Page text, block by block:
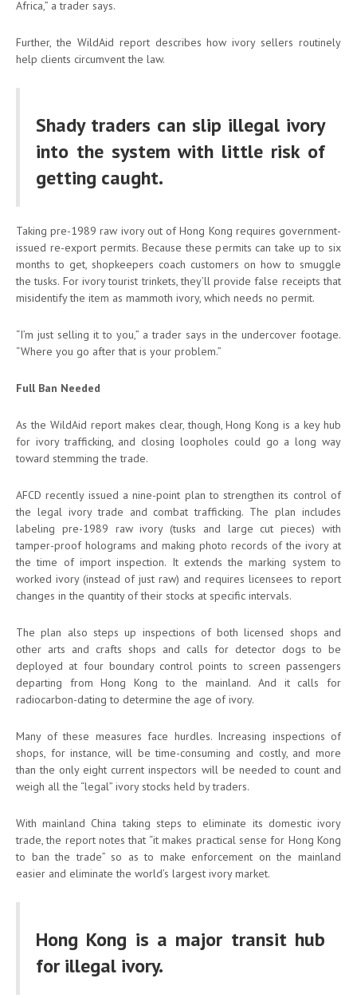
Africa,” a trader says.
Further, the WildAid report describes how ivory sellers routinely
help clients circumvent the law.
Shady traders can slip illegal ivory
into the system with little risk of
getting caught.
Taking pre-1989 raw ivory out of Hong Kong requires government-
issued re-export permits. Because these permits can take up to six
months to get, shopkeepers coach customers on how to smuggle
the tusks. For ivory tourist trinkets, they’ll provide false receipts that
misidentify the item as mammoth ivory, which needs no permit.
“I’m just selling it to you,” a trader says in the undercover footage.
“Where you go after that is your problem.”
Full Ban Needed
As the WildAid report makes clear, though, Hong Kong is a key hub
for ivory trafficking, and closing loopholes could go a long way
toward stemming the trade.
AFCD recently issued a nine-point plan to strengthen its control of
the legal ivory trade and combat trafficking. The plan includes
labeling pre-1989 raw ivory (tusks and large cut pieces) with
tamper-proof holograms and making photo records of the ivory at
the time of import inspection. It extends the marking system to
worked ivory (instead of just raw) and requires licensees to report
changes in the quantity of their stocks at specific intervals.
The plan also steps up inspections of both licensed shops and
other arts and crafts shops and calls for detector dogs to be
deployed at four boundary control points to screen passengers
departing from Hong Kong to the mainland. And it calls for
radiocarbon-dating to determine the age of ivory.
Many of these measures face hurdles. Increasing inspections of
shops, for instance, will be time-consuming and costly, and more
than the only eight current inspectors will be needed to count and
weigh all the “legal” ivory stocks held by traders.
With mainland China taking steps to eliminate its domestic ivory
trade, the report notes that “it makes practical sense for Hong Kong
to ban the trade” so as to make enforcement on the mainland
easier and eliminate the world’s largest ivory market.
Hong Kong is a major transit hub
for illegal ivory.